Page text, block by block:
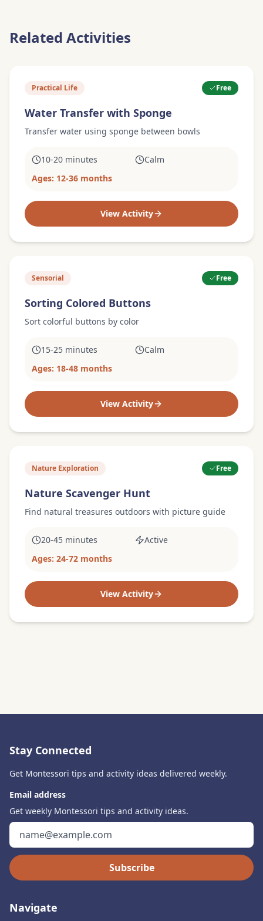
Related Activities
Practical Life Free
Water Transfer with Sponge
Transfer water using sponge between bowls
10-20 minutes
Calm
Ages: 12-36 months
View Activity
Sensorial Free
Sorting Colored Buttons
Sort colorful buttons by color
15-25 minutes
Calm
Ages: 18-48 months
View Activity
Nature Exploration Free
Nature Scavenger Hunt
Find natural treasures outdoors with picture guide
20-45 minutes
Active
Ages: 24-72 months
View Activity
Stay Connected
Get Montessori tips and activity ideas delivered weekly.
Email address
Get weekly Montessori tips and activity ideas.
Subscribe
Navigate